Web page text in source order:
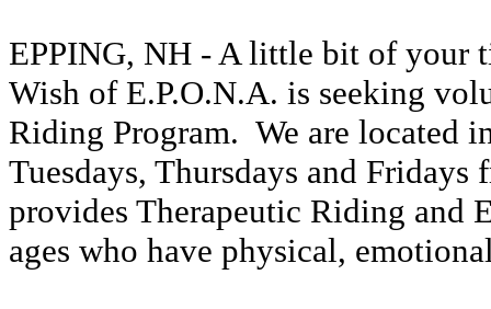
EPPING, NH -A little bit of your
Wish of E.P.O.N.A. is seeking
Riding Program. We are located
Tuesdays, Thursdays and Fridays
provides Therapeutic Riding and
ages who have physical,